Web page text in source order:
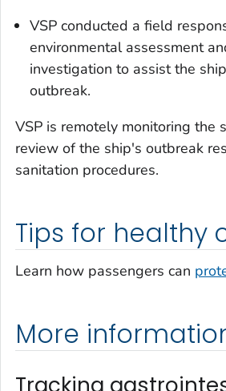
VSP conducted a field
environmental assessment
investigation to assist the
outbreak.
VSP is remotely monitoring the
review of the ship's outbreak
sanitation procedures.
Tips for healthy
Learn how passengers can
More